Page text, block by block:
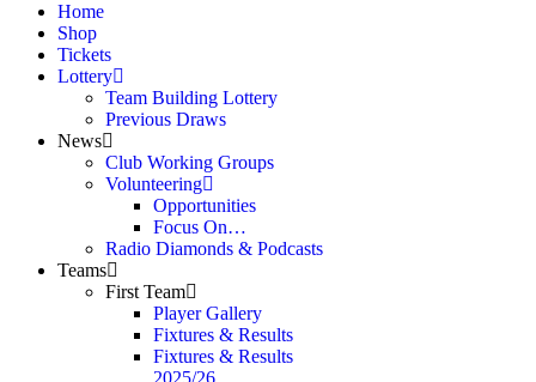
Home
Shop
Tickets
Lottery
Team Building Lottery
Previous Draws
News
Club Working Groups
Volunteering
Opportunities
Focus On…
Radio Diamonds & Podcasts
Teams
First Team
Player Gallery
Fixtures & Results
Fixtures & Results
2025/26